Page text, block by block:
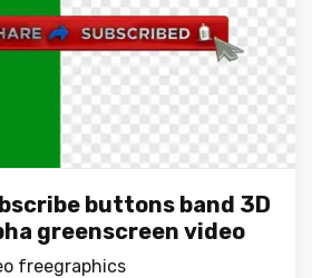
buttons band 3D
greenscreen video
freegraphics